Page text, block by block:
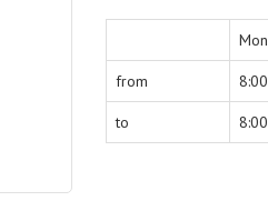
Mon
from 8:00
to 8:00